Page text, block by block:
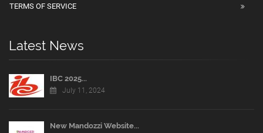
TERMS OF SERVICE
Latest News
IBC 2025...
July 11, 2024
New Mandozzi Website...